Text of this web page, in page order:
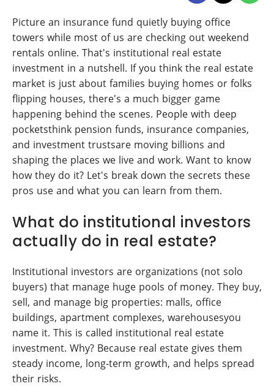
Picture an insurance fund quietly buying office
towers while most of us are checking out weekend
rentals online. That's institutional real estate
investment in a nutshell. If you think the real estate
market is just about families buying homes or folks
flipping houses, there's a much bigger game
happening behind the scenes. People with deep
pocketsthink pension funds, insurance companies,
and investment trustsare moving billions and
shaping the places we live and work. Want to know
how they do it? Let's break down the secrets these
pros use and what you can learn from them.
What do institutional investors
actually do in real estate?
Institutional investors are organizations (not solo
buyers) that manage huge pools of money. They buy,
sell, and manage big properties: malls, office
buildings, apartment complexes, warehousesyou
name it. This is called institutional real estate
investment. Why? Because real estate gives them
steady income, long-term growth, and helps spread
their risks.